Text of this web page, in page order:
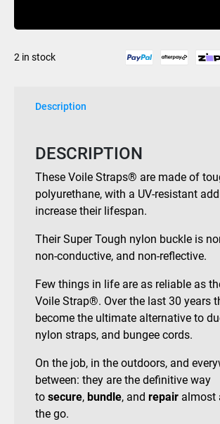
Buckle
quantity
2 in stock
Description
DESCRIPTION
These Voile Straps® are made of
polyurethane, with a UV-resistant
increase their lifespan.
Their Super Tough nylon buckle is
non-conductive, and non-reflective.
Few things in life are as reliable as
Voile Strap®. Over the last 30 years
become the ultimate alternative to
nylon straps, and bungee cords.
On the job, in the outdoors, and
between: they are the definitive way
to secure, bundle, and repair almost
the go.